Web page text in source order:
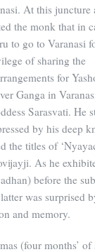
At this juncture
the monk that in
to go to Varanasi
of sharing the
for
Ganga in
Sarasvati. He
by his deep
the titles of
As he
before the
was surprised
and memory.
(four months’ of